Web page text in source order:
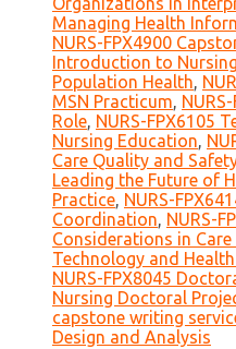
Managing Health
NURS-FPX4900
Introduction to
Population Health,
MSN Practicum,
Role, NURS-FPX6105
Nursing Education,
Care Quality and
Leading the Future of
Practice, NURS-
Coordination, NURS-
Considerations in
Technology and
NURS-FPX8045
Nursing Doctoral
capstone writing
Design and Analysis